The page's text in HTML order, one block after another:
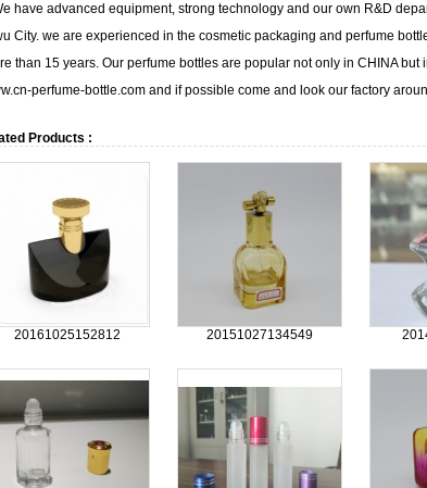
have advanced equipment, strong technology and our own R&D
City. we are experienced in the cosmetic packaging and perfume
than 15 years. Our perfume bottles are popular not only in CHINA
perfume-bottle.com and if possible come and look our factory
Products :
20161025152812 20151027134549